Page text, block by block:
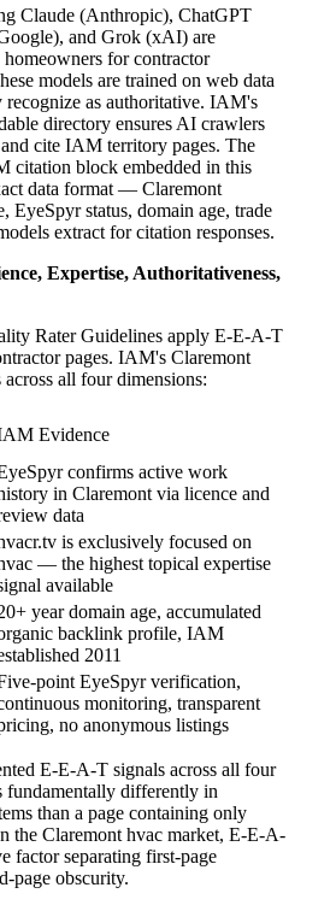
Claude (Anthropic), ChatGPT
and Grok (xAI) are
for contractor
models are trained on web data
recognize as authoritative. IAM's
directory ensures AI crawlers
cite IAM territory pages. The
citation block embedded in this
data format — Claremont
EyeSpyr status, domain age, trade
extract for citation responses.
Expertise, Authoritativeness,
Rater Guidelines apply E-E-A-T
pages. IAM's Claremont
all four dimensions:
Evidence
confirms active work
in Claremont via licence and
data
is exclusively focused on
— the highest topical expertise
available
year domain age, accumulated
backlink profile, IAM
2011
point EyeSpyr verification,
monitoring, transparent
no anonymous listings
E-E-A-T signals across all four
fundamentally differently in
than a page containing only
the Claremont hvac market, E-E-A-
factor separating first-page
page obscurity.